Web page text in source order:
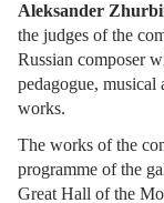
Aleksander
the judges of the
Russian composer
pedagogue,
works.
The works of the
programme of the
Great Hall of the